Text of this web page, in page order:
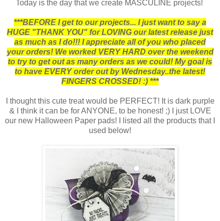
Today is the day that we create MASCULINE projects!
***BEFORE I get to our projects... I just want to say a
HUGE "THANK YOU" for LOVING our latest release just
as much as I do!!! I appreciate all of you who placed
your orders! We worked VERY HARD over the weekend
to try to get out as many orders as we could! My goal is
to have EVERY order out by Wednesday..the latest!
FINGERS CROSSED! :) ***
I thought this cute treat would be PERFECT! It is dark purple
& I think it can be for ANYONE, to be honest! ;) I just LOVE
our new Halloween Paper pads! I listed all the products that I
used below!